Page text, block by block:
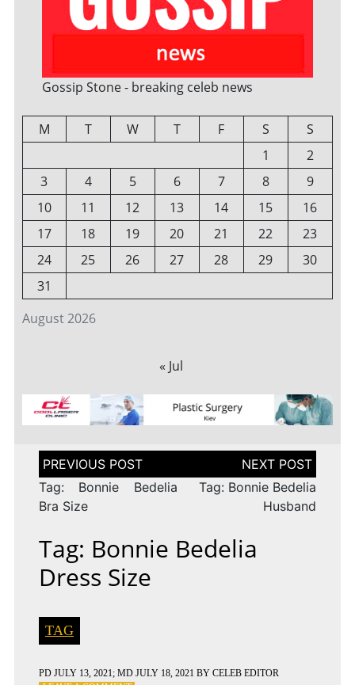
Gossip Stone - breaking celeb news
August 2026
M T W T F S
S
1
2
3
4 5 6 7 8
9
10
11 12 13 14 15
16
17
18 19 20 21 22
23
24
25 26 27 28 29
30
31
« Jul
Post
navigation
Tag: Bonnie Bedelia
Bra Size
Tag: Bonnie Bedelia
Husband
Tag: Bonnie Bedelia
Dress Size
TAG
PD JULY 13, 2021; MD JULY 18, 2021 BY CELEB EDITOR